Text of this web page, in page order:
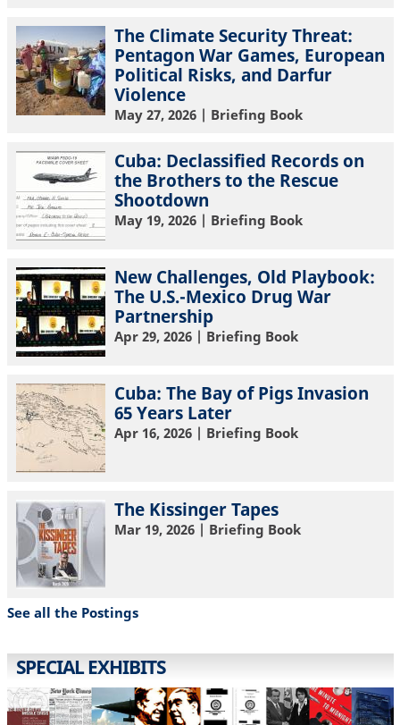
The Climate Security Threat:
Pentagon War Games, European
Political Risks, and Darfur
Violence
May 27, 2026| Briefing Book
Cuba: Declassified Records on
the Brothers to the Rescue
Shootdown
May 19, 2026| Briefing Book
New Challenges, Old Playbook:
The U.S.-Mexico Drug War
Partnership
Apr 29, 2026| Briefing Book
Cuba: The Bay of Pigs Invasion
65 Years Later
Apr 16, 2026| Briefing Book
The Kissinger Tapes
Mar 19, 2026| Briefing Book
See all the Postings
SPECIAL EXHIBITS